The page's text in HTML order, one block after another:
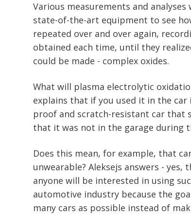
Various measurements and
state-of-the-art equipment to see
repeated over and over again,
obtained each time, until they
could be made - complex oxides.
What will plasma electrolytic
explains that if you used it in the
proof and scratch-resistant car that
that it was not in the garage during
Does this mean, for example, that
unwearable? Aleksejs answers - yes,
anyone will be interested in using
automotive industry because the
many cars as possible instead of